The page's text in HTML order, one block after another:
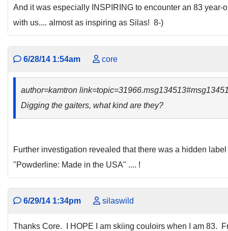
And it was especially INSPIRING to encounter an 83 year-
with us.... almost as inspiring as Silas! 8-)
6/28/14 1:54am core
author=kamtron
Digging the gaiters, what kind are they?
Further investigation revealed that there was a hidden
"Powderline: Made in the USA" .... !
6/29/14 1:34pm silaswild
Thanks Core. I HOPE I am skiing couloirs when I am 83.